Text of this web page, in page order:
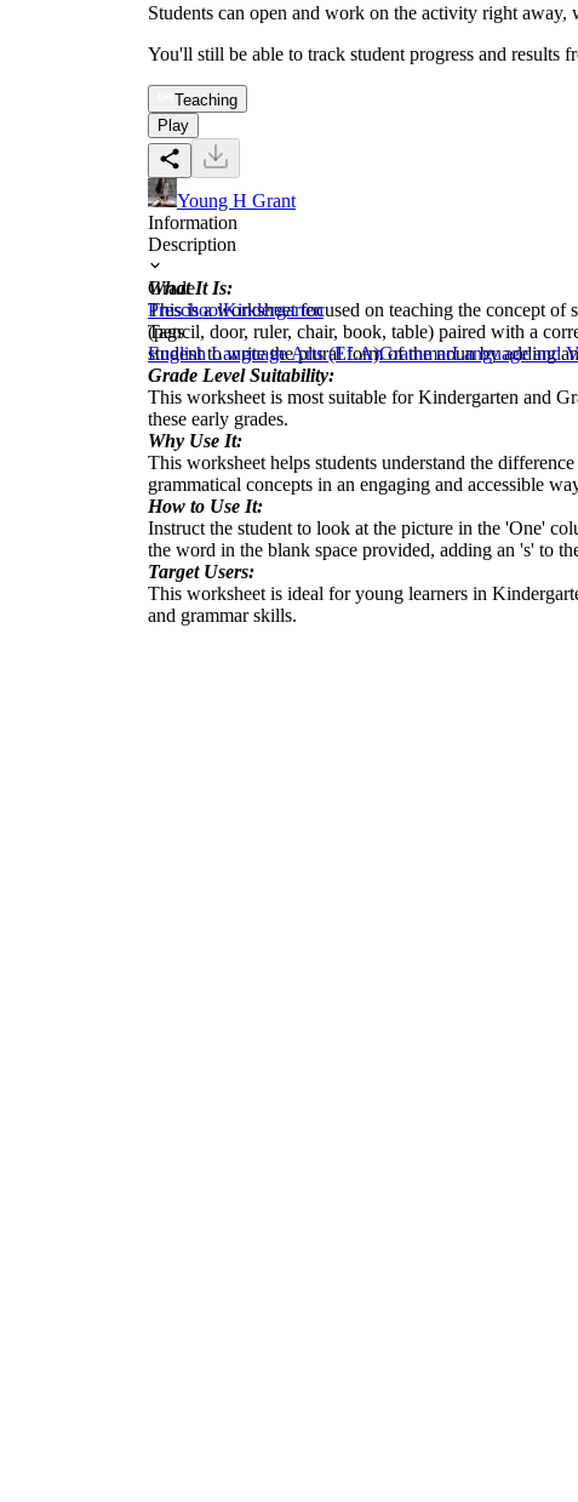
Students can open and work on the activity right away,
You'll still be able to track student progress and results
Teaching
Play
Young H Grant
Information
Description
What It Is:
This is a worksheet focused on teaching the concept
(pencil, door, ruler, chair, book, table) paired with a
student to write the plural form of the noun by adding
Grade Level Suitability:
This worksheet is most suitable for Kindergarten and
these early grades.
Why Use It:
This worksheet helps students understand the
grammatical concepts in an engaging and accessible
How to Use It:
Instruct the student to look at the picture in the 'One'
the word in the blank space provided, adding an 's' to
Target Users:
This worksheet is ideal for young learners in
and grammar skills.
Grade
PreschoolKindergarten
Tags
English Language Arts (ELA)GrammarLanguage and